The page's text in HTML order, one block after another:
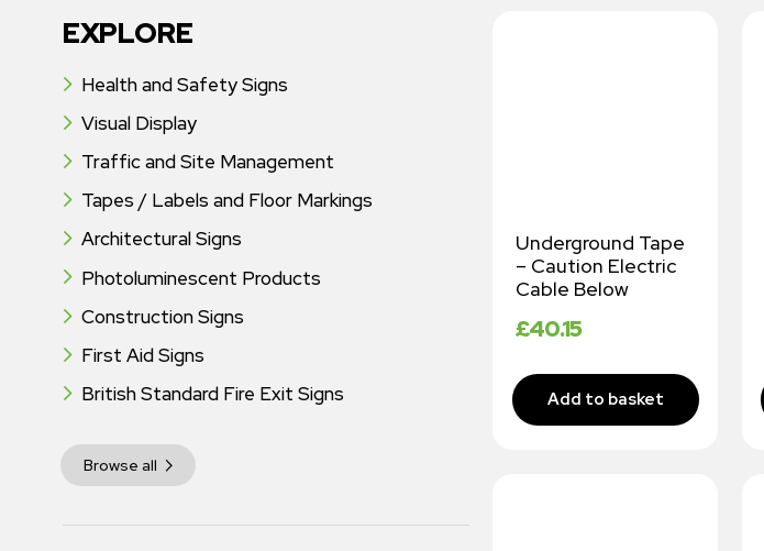
EXPLORE
Health and Safety Signs
Visual Display
Traffic and Site Management
Tapes / Labels and Floor Markings
Architectural Signs
Photoluminescent Products
Construction Signs
First Aid Signs
British Standard Fire Exit Signs
Browse all
Underground Tape
– Caution Electric
Cable Below
£40.15